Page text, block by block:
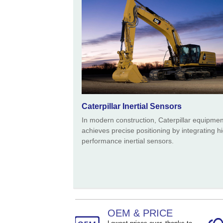
Caterpillar Inertial Sensors
In modern construction, Caterpillar
achieves precise positioning by integrating
performance inertial sensors.
OEM & PRICE